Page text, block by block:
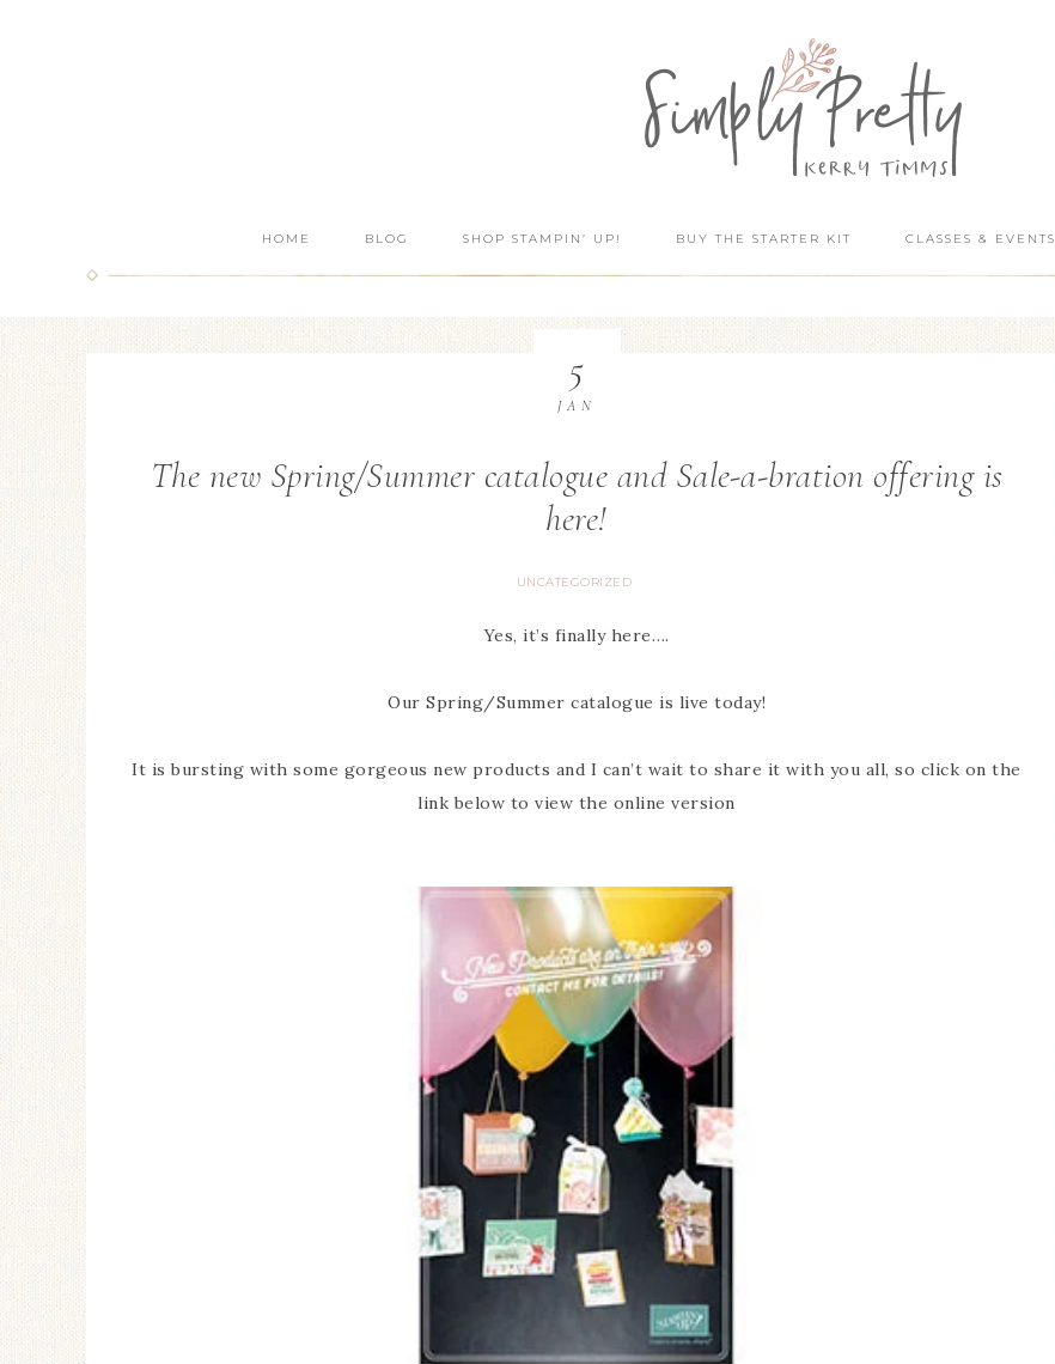
HOME BLOG SHOP STAMPIN’ UP! BUY THE STARTER KIT CLASSES & EVENTS
The new Spring/Summer catalogue and Sale-a-bration offering is
here!
UNCATEGORIZED
5
JAN
Yes, it’s finally here….
Our Spring/Summer catalogue is live today!
It is bursting with some gorgeous new products and I can’t wait to share it with you all, so click on the
link below to view the online version